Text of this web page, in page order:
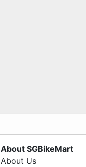
About SGBikeMart
About Us